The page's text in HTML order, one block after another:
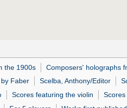
the 1900s
Composers' holographs
Faber Scelba, Anthony/Editor
Scores featuring the violin